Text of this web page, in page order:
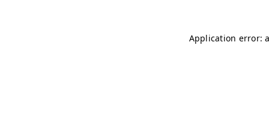
Application error: